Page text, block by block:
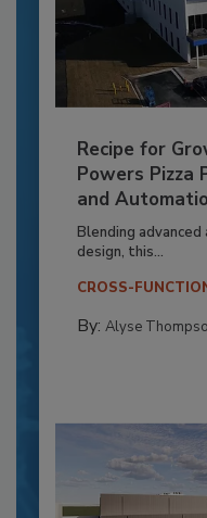
Recipe for
Powers Pizza
and
Blending
design, this...
CROSS-
By: Alyse